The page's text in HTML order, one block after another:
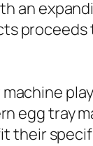
an
egg tray
their